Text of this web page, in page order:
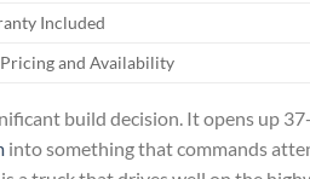
Included
and Availability
build decision. It opens up
into something that commands